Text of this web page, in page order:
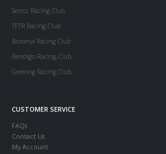
Serccc Racing Club
TFTR Racing Club
Boronia Racing Club
Bendigo Racing Club
Geelong Racing Club
CUSTOMER SERVICE
FAQs
Contact Us
My Account